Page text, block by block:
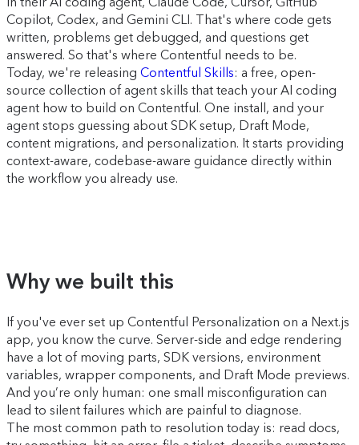
Copilot, Codex, and Gemini CLI. That's where code gets
written, problems get debugged, and questions get
answered. So that's where Contentful needs to be.
Today, we're releasing Contentful Skills: a free, open-
source collection of agent skills that teach your AI coding
agent how to build on Contentful. One install, and your
agent stops guessing about SDK setup, Draft Mode,
content migrations, and personalization. It starts providing
context-aware, codebase-aware guidance directly within
the workflow you already use.
Why we built this
If you've ever set up Contentful Personalization on a Next.js
app, you know the curve. Server-side and edge rendering
have a lot of moving parts, SDK versions, environment
variables, wrapper components, and Draft Mode previews.
And you’re only human: one small misconfiguration can
lead to silent failures which are painful to diagnose.
The most common path to resolution today is: read docs,